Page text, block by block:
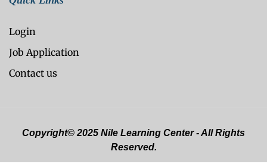
Login
Job Application
Contact us
Copyright© 2025 Nile Learning Center - All Rights
Reserved.